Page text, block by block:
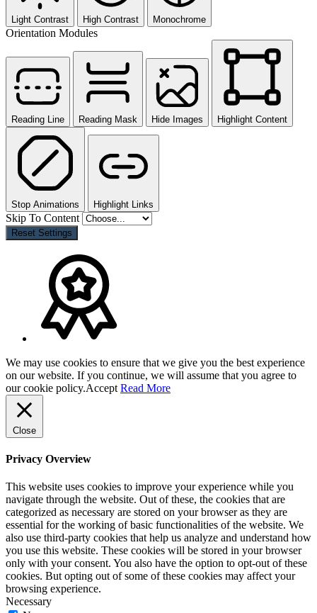
Light Contrast High Contrast Monochrome
Orientation Modules
Reading Line Reading Mask Hide Images Highlight Content
Stop Animations Highlight Links
Skip To Content
Reset Settings
We may use cookies to ensure that we give you the best experience
on our website. If you continue, we will assume that you agree to
our cookie policy.Accept Read More
Close
Privacy Overview
This website uses cookies to improve your experience while you
navigate through the website. Out of these, the cookies that are
categorized as necessary are stored on your browser as they are
essential for the working of basic functionalities of the website. We
also use third-party cookies that help us analyze and understand how
you use this website. These cookies will be stored in your browser
only with your consent. You also have the option to opt-out of these
cookies. But opting out of some of these cookies may affect your
browsing experience.
Necessary